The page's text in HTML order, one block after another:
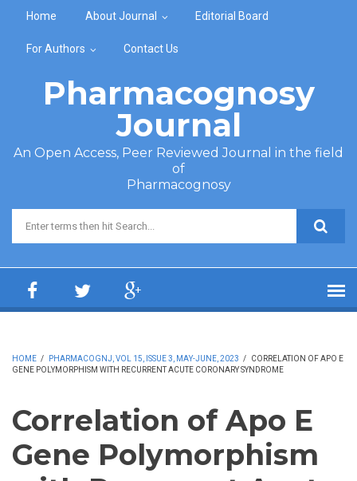
Home About Journal Editorial Board
For Authors Contact Us
Pharmacognosy
Journal
An Open Access, Peer Reviewed Journal in the field
of
Pharmacognosy
Search form
HOME / PHARMACOGNJ, VOL 15, ISSUE 3, MAY-JUNE, 2023 /
CORRELATION OF APO E
GENE POLYMORPHISM WITH RECURRENT ACUTE CORONARY SYNDROME
Correlation of Apo E
Gene Polymorphism